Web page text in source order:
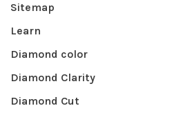
Sitemap
Learn
Diamond color
Diamond Clarity
Diamond Cut